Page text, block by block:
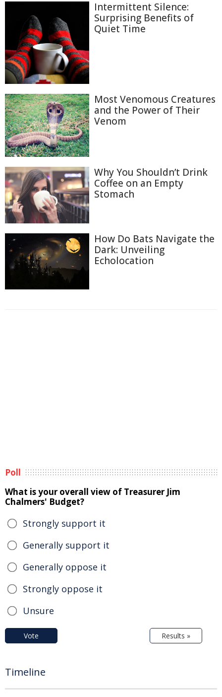
Intermittent Silence:
Surprising Benefits of
Quiet Time
Most Venomous Creatures
and the Power of Their
Venom
Why You Shouldn’t Drink
Coffee on an Empty
Stomach
How Do Bats Navigate the
Dark: Unveiling
Echolocation
Poll
What is your overall view of Treasurer Jim
Chalmers' Budget?
Strongly support it
Generally support it
Generally oppose it
Strongly oppose it
Unsure
Vote Results »
Timeline